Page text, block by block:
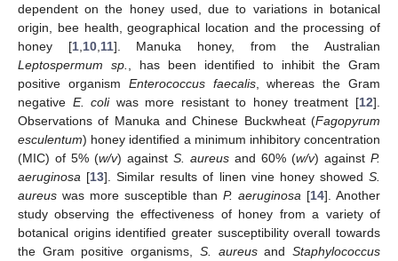
dependent on the honey used, due to variations in botanical
origin, bee health, geographical location and the processing of
honey [1, 10, 11]. Manuka honey, from the Australian
Leptospermum sp.
, has been identified to inhibit the Gram
positive organism Enterococcus faecalis, whereas the Gram
negative E. coliwas more resistant to honey treatment [12].
Observations of Manuka and Chinese Buckwheat (Fagopyrum
esculentum) honey identified a minimum inhibitory concentration
(MIC) of 5% (w/v) against S. aureus and 60% (w/v) against P.
aeruginosa [13]. Similar results of linen vine honey showedS.
aureus was more susceptible than P. aeruginosa [14]. Another
study observing the effectiveness of honey from a variety of
botanical origins identified greater susceptibility overall towards
the Gram positive organisms, S. aureusandStaphylococcus